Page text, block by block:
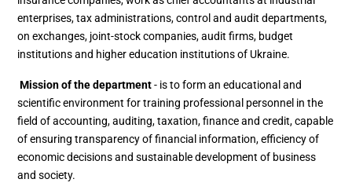
enterprises, tax administrations, control and audit departments,
on exchanges, joint-stock companies, audit firms, budget
institutions and higher education institutions of Ukraine.
Mission of the department- is to form an educational and
scientific environment for training professional personnel in the
field of accounting, auditing, taxation, finance and credit, capable
of ensuring transparency of financial information, efficiency of
economic decisions and sustainable development of business
and society.